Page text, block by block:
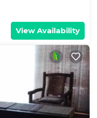
View Availability